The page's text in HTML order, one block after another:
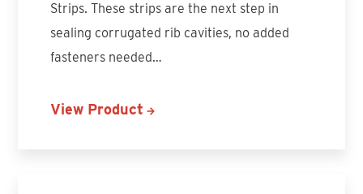
Strips. These strips are the next step in
sealing corrugated rib cavities, no added
fasteners needed…
View Product